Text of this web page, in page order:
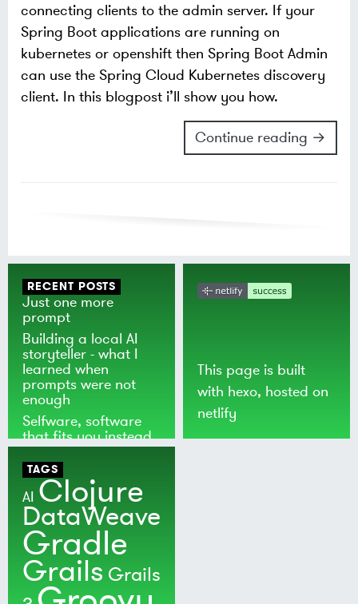
connecting clients to the admin server. If your
Spring Boot applications are running on
kubernetes or openshift then Spring Boot Admin
can use the Spring Cloud Kubernetes discovery
client. In this blogpost i’ll show you how.
Continue reading →
RECENT POSTS
Just one more
prompt
Building a local AI
storyteller - what I
learned when
prompts were not
enough
Selfware, software
that fits you instead
of the world
This page is built
with hexo, hosted on
netlify
TAGS
AI Clojure
DataWeave
Gradle
Grails Grails